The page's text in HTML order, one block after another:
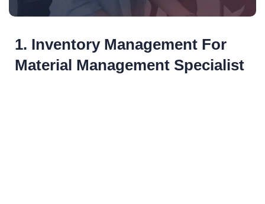
1. Inventory Management For
Material Management Specialist